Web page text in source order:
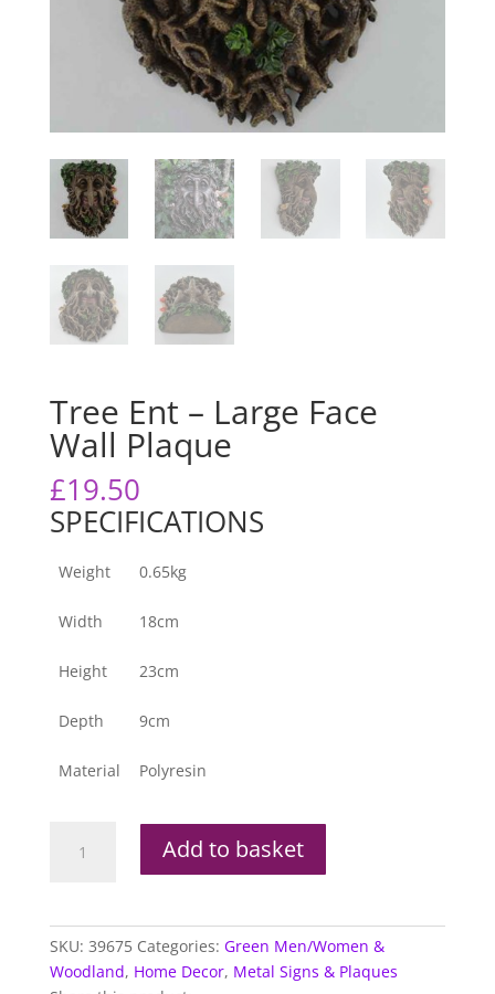
Tree Ent – Large Face
Wall Plaque
£19.50
SPECIFICATIONS
Weight 0.65kg
Width 18cm
Height 23cm
Depth 9cm
Material Polyresin
Plaque
Add to basket
SKU: 39675 Categories: Green Men/Women &
Woodland, Home Decor, Metal Signs & Plaques